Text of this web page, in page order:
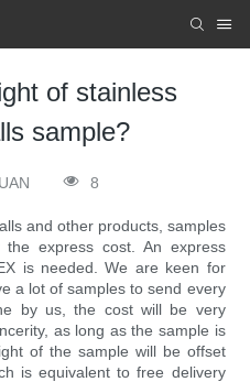
of stainless
sample?
8
and other products, samples
express cost. An express
is needed. We are keen for
a lot of samples to send every
by us, the cost will be very
as long as the sample is
of the sample will be offset
is equivalent to free delivery